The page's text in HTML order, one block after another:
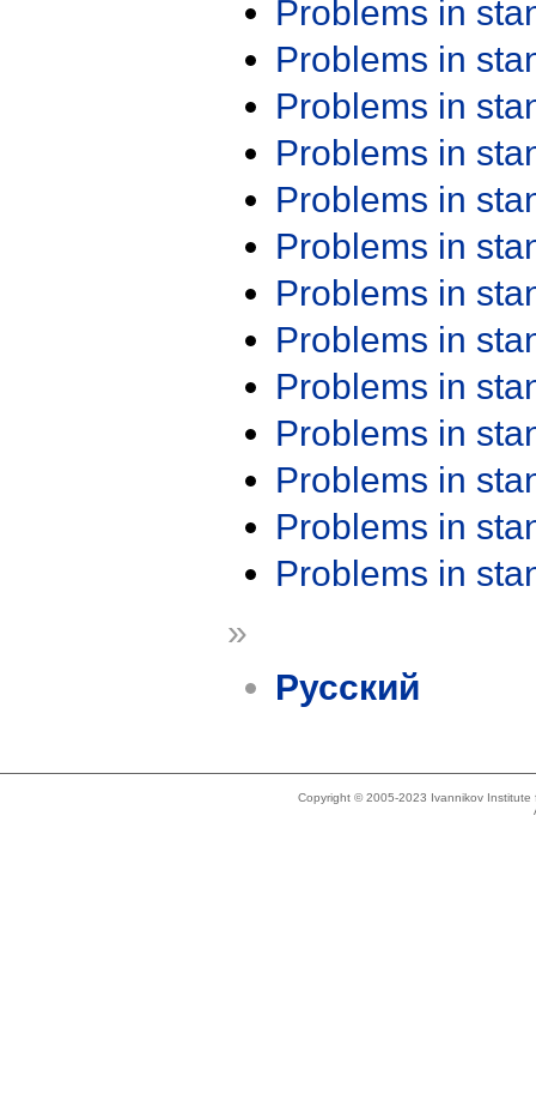
Problems in
Problems in
Problems in
Problems in
Problems in
Problems in
Problems in
Problems in
Problems in
Problems in
Problems in
Problems in
Problems in
»
Русский
Copyright © 2005-2023 Ivannikov Institute